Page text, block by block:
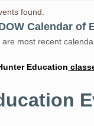
found.
Calendar of
are most recent
Education